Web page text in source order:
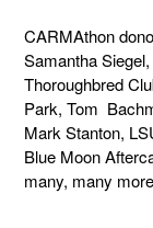
CARMAthon
Samantha
Thoroughbred
Park, Tom
Mark Stanton,
Blue Moon
many, many